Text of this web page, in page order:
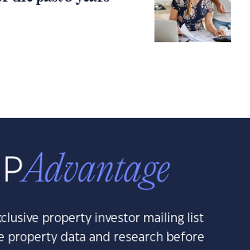
property investor mailing list
property data and research before